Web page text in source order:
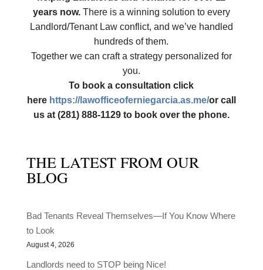
years now.There is a winning solution to every
Landlord/Tenant Law conflict, and we’ve handled
hundreds of them.
Together we can craft a strategy personalized for
you.
To book a consultation click
here https://lawofficeoferniegarcia.as.me/or call
us at (281) 888-1129 to book over the phone.
THE LATEST FROM OUR
BLOG
Bad Tenants Reveal Themselves—If You Know Where
to Look
August 4, 2026
Landlords need to STOP being Nice!